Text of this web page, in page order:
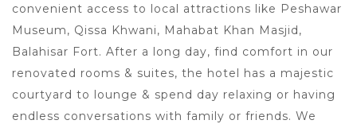
convenient access to local attractions like Peshawar
Museum, Qissa Khwani, Mahabat Khan Masjid,
Balahisar Fort. After a long day, find comfort in our
renovated rooms & suites, the hotel has a majestic
courtyard to lounge & spend day relaxing or having
endless conversations with family or friends. We